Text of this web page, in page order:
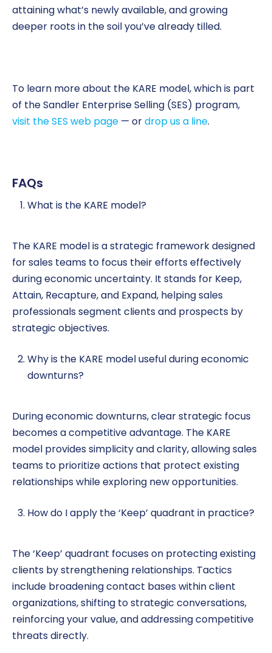
attaining what’s newly available, and growing
deeper roots in the soil you’ve already tilled.
To learn more about the KARE model, which is part
of the Sandler Enterprise Selling (SES) program,
visit the SES web page — ordrop us a line.
FAQs
What is the KARE model?
The KARE model is a strategic framework designed
for sales teams to focus their efforts effectively
during economic uncertainty. It stands for Keep,
Attain, Recapture, and Expand, helping sales
professionals segment clients and prospects by
strategic objectives.
Why is the KARE model useful during economic
downturns?
During economic downturns, clear strategic focus
becomes a competitive advantage. The KARE
model provides simplicity and clarity, allowing sales
teams to prioritize actions that protect existing
relationships while exploring new opportunities.
How do I apply the ‘Keep’ quadrant in practice?
The ‘Keep’ quadrant focuses on protecting existing
clients by strengthening relationships. Tactics
include broadening contact bases within client
organizations, shifting to strategic conversations,
reinforcing your value, and addressing competitive
threats directly.